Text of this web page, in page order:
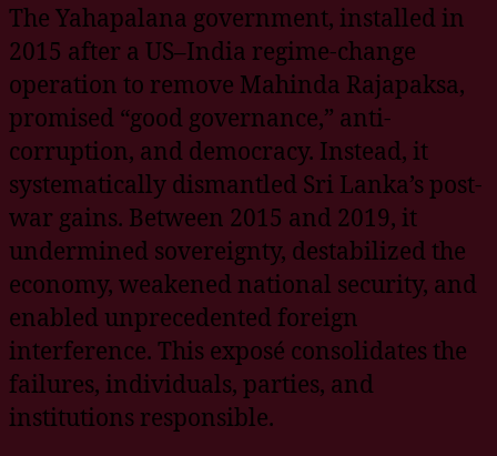
The Yahapalana government, installed in
2015 after a US–India regime-change
operation to remove Mahinda Rajapaksa,
promised “good governance,” anti-
corruption, and democracy. Instead, it
systematically dismantled Sri Lanka’s post-
war gains. Between 2015 and 2019, it
undermined sovereignty, destabilized the
economy, weakened national security, and
enabled unprecedented foreign
interference. This exposé consolidates the
failures, individuals, parties, and
institutions responsible.